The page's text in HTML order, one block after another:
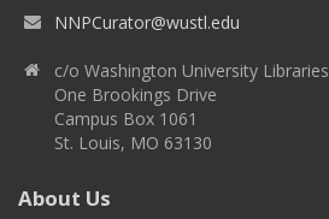
NNPCurator@wustl.edu
c/o Washington University Libraries
One Brookings Drive
Campus Box 1061
St. Louis, MO 63130
About Us